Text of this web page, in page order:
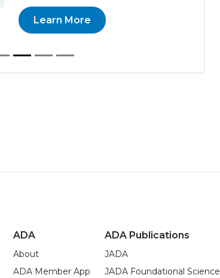
Learn More
ADA
About
ADA Member App
ADA Publications
JADA
JADA Foundational Science